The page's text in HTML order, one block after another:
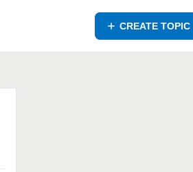
CREATE TOPIC